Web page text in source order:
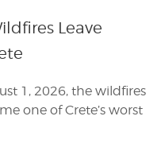
Leave
1, 2026, the wildfires
one of Crete’s worst